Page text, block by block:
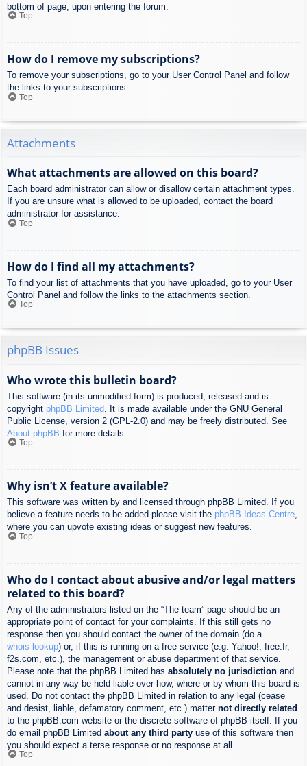
bottom of page, upon entering the forum.
Top
How do I remove my subscriptions?
To remove your subscriptions, go to your User Control Panel and follow
the links to your subscriptions.
Top
Attachments
What attachments are allowed on this board?
Each board administrator can allow or disallow certain attachment types.
If you are unsure what is allowed to be uploaded, contact the board
administrator for assistance.
Top
How do I find all my attachments?
To find your list of attachments that you have uploaded, go to your User
Control Panel and follow the links to the attachments section.
Top
phpBB Issues
Who wrote this bulletin board?
This software (in its unmodified form) is produced, released and is
copyright phpBB Limited . It is made available under the GNU General
Public License, version 2 (GPL-2.0) and may be freely distributed. See
About phpBB for more details.
Top
Why isn’t X feature available?
This software was written by and licensed through phpBB Limited. If you
believe a feature needs to be added please visit the phpBB Ideas Centre,
where you can upvote existing ideas or suggest new features.
Top
Who do I contact about abusive and/or legal matters
related to this board?
Any of the administrators listed on the “The team” page should be an
appropriate point of contact for your complaints. If this still gets no
response then you should contact the owner of the domain (do a
whois lookup) or, if this is running on a free service (e.g. Yahoo!, free.fr,
f2s.com, etc.), the management or abuse department of that service.
Please note that the phpBB Limited has absolutely no jurisdiction and
cannot in any way be held liable over how, where or by whom this board is
used. Do not contact the phpBB Limited in relation to any legal (cease
and desist, liable, defamatory comment, etc.) matter not directly related
to the phpBB.com website or the discrete software of phpBB itself. If you
do email phpBB Limited about any third party use of this software then
you should expect a terse response or no response at all.
Top